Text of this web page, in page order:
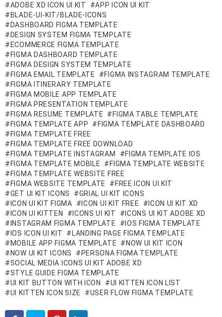
ADOBE XD ICON UI KIT
APP ICON UI KIT
BLADE-UI-KIT/BLADE-ICONS
DASHBOARD FIGMA TEMPLATE
DESIGN SYSTEM FIGMA TEMPLATE
ECOMMERCE FIGMA TEMPLATE
FIGMA DASHBOARD TEMPLATE
FIGMA DESIGN SYSTEM TEMPLATE
FIGMA EMAIL TEMPLATE
FIGMA INSTAGRAM TEMPLATE
FIGMA ITINERARY TEMPLATE
FIGMA MOBILE APP TEMPLATE
FIGMA PRESENTATION TEMPLATE
FIGMA RESUME TEMPLATE
FIGMA TABLE TEMPLATE
FIGMA TEMPLATE APP
FIGMA TEMPLATE DASHBOARD
FIGMA TEMPLATE FREE
FIGMA TEMPLATE FREE DOWNLOAD
FIGMA TEMPLATE INSTAGRAM
FIGMA TEMPLATE IOS
FIGMA TEMPLATE MOBILE
FIGMA TEMPLATE WEBSITE
FIGMA TEMPLATE WEBSITE FREE
FIGMA WEBSITE TEMPLATE
FREE ICON UI KIT
GET UI KIT ICONS
GRIAL UI KIT ICONS
ICON UI KIT FIGMA
ICON UI KIT FREE
ICON UI KIT XD
ICON UI KITTEN
ICONS UI KIT
ICONS UI KIT ADOBE XD
INSTAGRAM FIGMA TEMPLATE
IOS FIGMA TEMPLATE
IOS ICON UI KIT
LANDING PAGE FIGMA TEMPLATE
MOBILE APP FIGMA TEMPLATE
NOW UI KIT ICON
NOW UI KIT ICONS
PERSONA FIGMA TEMPLATE
SOCIAL MEDIA ICONS UI KIT ADOBE XD
STYLE GUIDE FIGMA TEMPLATE
UI KIT BUTTON WITH ICON
UI KITTEN ICON LIST
UI KITTEN ICON SIZE
USER FLOW FIGMA TEMPLATE